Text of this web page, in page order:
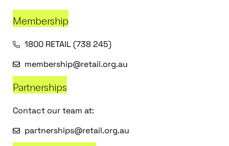
Membership
1800 RETAIL (738 245)
membership@retail.org.au
Partnerships
Contact our team at:
partnerships@retail.org.au